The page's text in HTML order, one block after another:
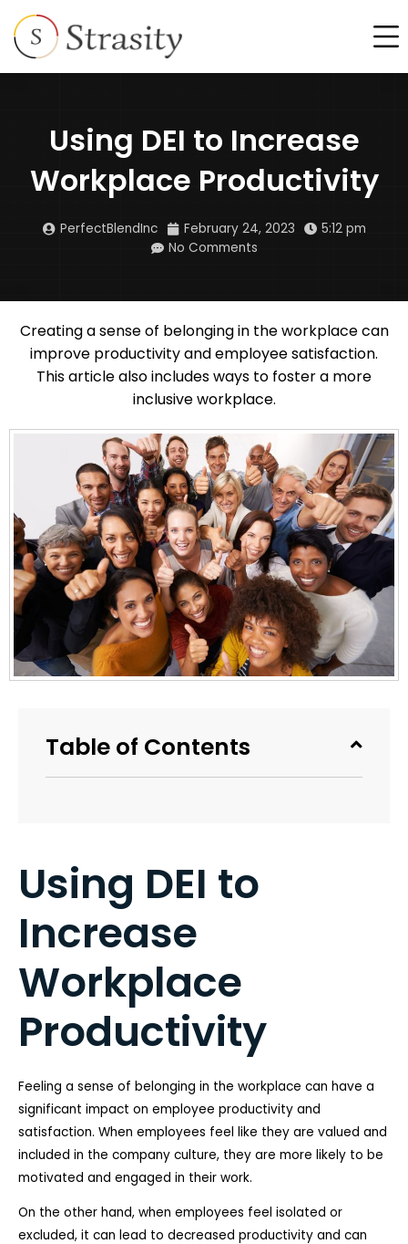
content
Using DEI to Increase
Workplace Productivity
PerfectBlendInc February 24, 2023
5:12 pm
No Comments
Creating a sense of belonging in the workplace can
improve productivity and employee satisfaction.
This article also includes ways to foster a more
inclusive workplace.
Table of Contents
Using DEI to
Increase
Workplace
Productivity
Feeling a sense of belonging in the workplace can have a
significant impact on employee productivity and
satisfaction. When employees feel like they are valued and
included in the company culture, they are more likely to be
motivated and engaged in their work.
On the other hand, when employees feel isolated or
excluded, it can lead to decreased productivity and can